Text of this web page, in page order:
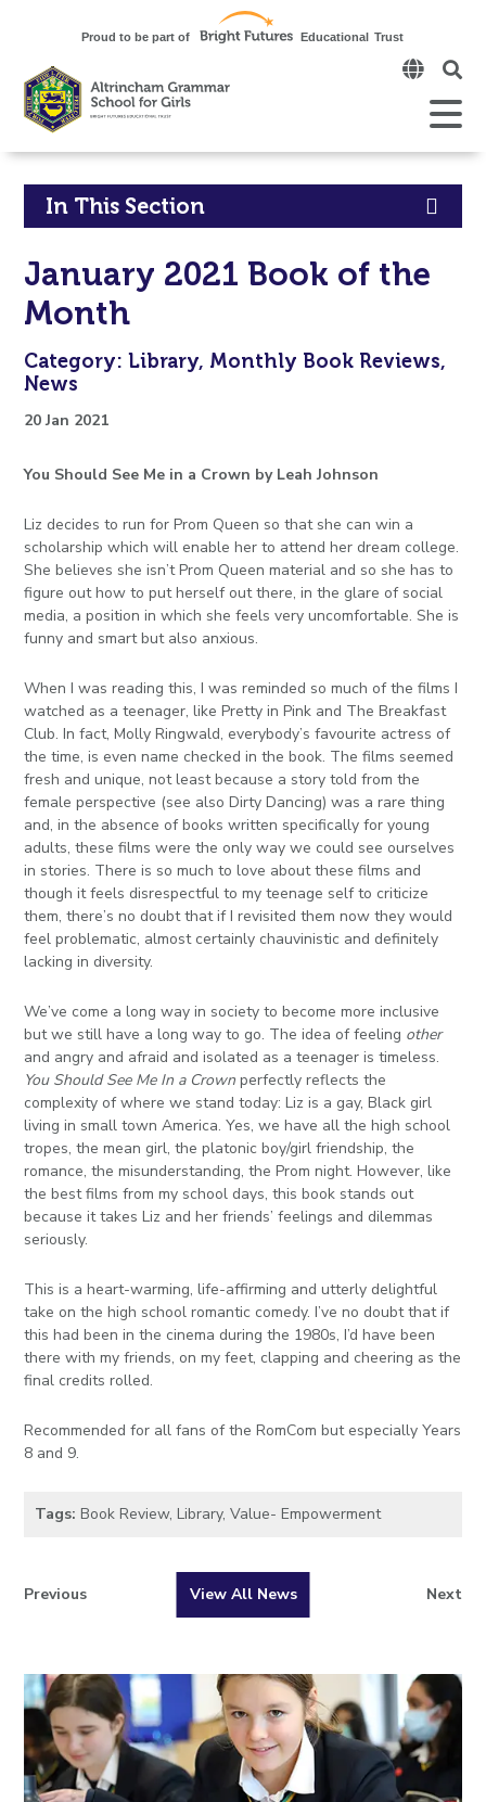
Click
to
open
the
Open
Mobile
Click
open
page
menu
In This Section
January 2021 Book of the
Month
Category: Library, Monthly Book Reviews,
News
20 Jan 2021
You Should See Me in a Crown by Leah Johnson
Liz decides to run for Prom Queen so that she can win a
scholarship which will enable her to attend her dream college.
She believes she isn’t Prom Queen material and so she has to
figure out how to put herself out there, in the glare of social
media, a position in which she feels very uncomfortable. She is
funny and smart but also anxious.
When I was reading this, I was reminded so much of the films I
watched as a teenager, like Pretty in Pink and The Breakfast
Club. In fact, Molly Ringwald, everybody’s favourite actress of
the time, is even name checked in the book. The films seemed
fresh and unique, not least because a story told from the
female perspective (see also Dirty Dancing) was a rare thing
and, in the absence of books written specifically for young
adults, these films were the only way we could see ourselves
in stories. There is so much to love about these films and
though it feels disrespectful to my teenage self to criticize
them, there’s no doubt that if I revisited them now they would
feel problematic, almost certainly chauvinistic and definitely
lacking in diversity.
We’ve come a long way in society to become more inclusive
but we still have a long way to go. The idea of feeling other
and angry and afraid and isolated as a teenager is timeless.
You Should See Me In a Crown perfectly reflects the
complexity of where we stand today: Liz is a gay, Black girl
living in small town America. Yes, we have all the high school
tropes, the mean girl, the platonic boy/girl friendship, the
romance, the misunderstanding, the Prom night. However, like
the best films from my school days, this book stands out
because it takes Liz and her friends’ feelings and dilemmas
seriously.
This is a heart-warming, life-affirming and utterly delightful
take on the high school romantic comedy. I’ve no doubt that if
this had been in the cinema during the 1980s, I’d have been
there with my friends, on my feet, clapping and cheering as the
final credits rolled.
Recommended for all fans of the RomCom but especially Years
8 and 9.
Tags: Book Review,Library,Value- Empowerment
Previous View All News Next